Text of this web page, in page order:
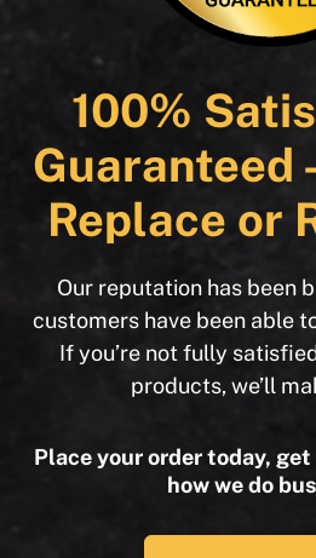
100%
Guaranteed
Replace or
Our reputation has been
customers have been able
If you’re not fully
products, we’ll
Place your order today,
how we do